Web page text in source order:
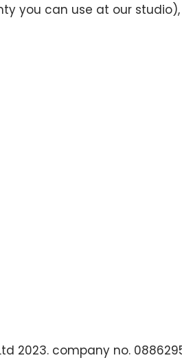
you can use at our
2023. company no.